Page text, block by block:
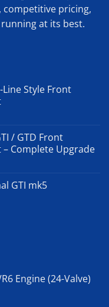
pricing,
at its best.
Line Style Front
/ GTD Front
Complete Upgrade
GTI mk5
Engine (24-Valve)